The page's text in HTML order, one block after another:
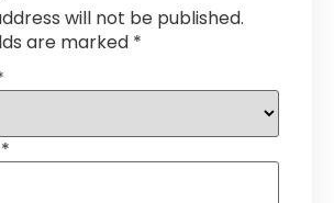
will not be published.
are marked *
*